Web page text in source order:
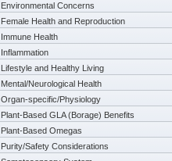
Environmental Concerns
Female Health and Reproduction
Immune Health
Inflammation
Lifestyle and Healthy Living
Mental/Neurological Health
Organ-specific/Physiology
Plant-Based GLA (Borage) Benefits
Plant-Based Omegas
Purity/Safety Considerations